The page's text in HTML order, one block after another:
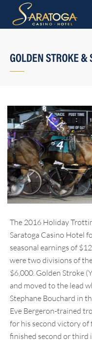
GOLDEN STROKE
The 2016 Holiday
Saratoga Casino Hotel
seasonal earnings of
were two divisions of
$6,000. Golden Stroke
and moved to the lead
Stephane Bouchard in
Eve Bergeron-trained
for his second victory of
finished second or third